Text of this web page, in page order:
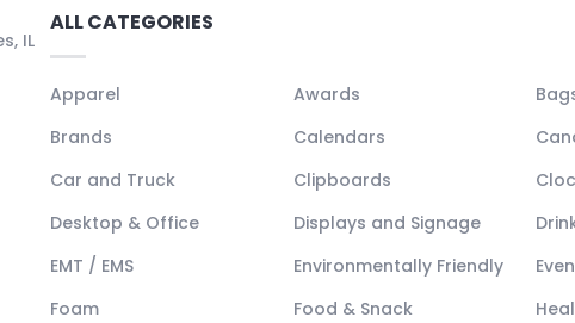
IL
ALL CATEGORIES
Apparel Awards
Brands
Calendars
Car and Truck
Clipboards
Desktop & Office
Displays and Signage
EMT / EMS
Environmentally Friendly
Foam
Food & Snack